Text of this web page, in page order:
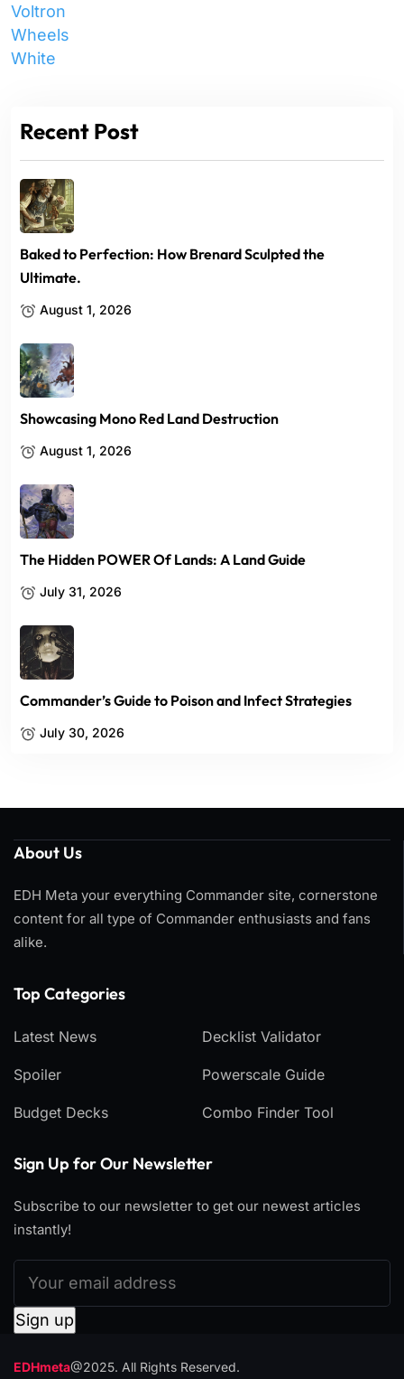
Voltron
Wheels
White
Recent Post
Baked to Perfection: How Brenard Sculpted the
Ultimate.
August 1, 2026
Showcasing Mono Red Land Destruction
August 1, 2026
The Hidden POWER Of Lands: A Land Guide
July 31, 2026
Commander’s Guide to Poison and Infect Strategies
July 30, 2026
About Us
EDH Meta your everything Commander site, cornerstone
content for all type of Commander enthusiasts and fans
alike.
Top Categories​
Latest News
Spoiler
Budget Decks
Decklist Validator
Powerscale Guide
Combo Finder Tool
Sign Up for Our Newsletter
Subscribe to our newsletter to get our newest articles
instantly!
EDHmeta@2025. All Rights Reserved.